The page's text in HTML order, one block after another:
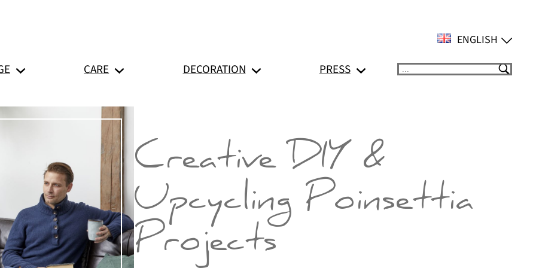
ENGLISH
CARE DECORATION PRESS Suchen
Creative DIY &
Upcycling Poinsettia
Projects